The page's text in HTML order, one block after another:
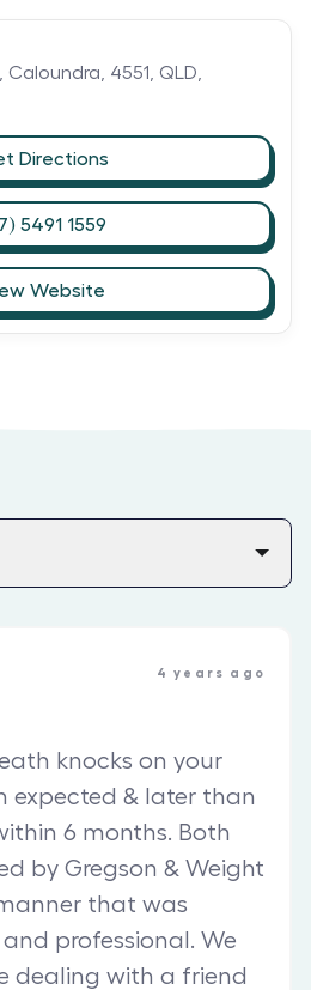
Caloundra, 4551, QLD,
Directions
5491 1559
Website
4 years ago
knocks on your
expected & later than
6 months. Both
by Gregson & Weight
that was
professional. We
dealing with a friend